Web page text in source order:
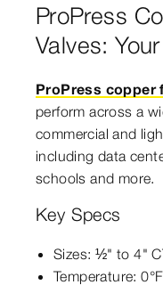
ProPress
Valves:
ProPress copper
perform across a
commercial and
including data
schools and more.
Key Specs
Sizes: ½" to 4"
Temperature: